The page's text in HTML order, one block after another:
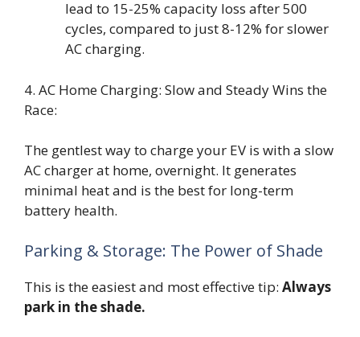
lead to 15-25% capacity loss after 500
cycles, compared to just 8-12% for slower
AC charging.
4. AC Home Charging: Slow and Steady Wins the
Race:
The gentlest way to charge your EV is with a slow
AC charger at home, overnight. It generates
minimal heat and is the best for long-term
battery health.
Parking & Storage: The Power of Shade
This is the easiest and most effective tip: Always
park in the shade.